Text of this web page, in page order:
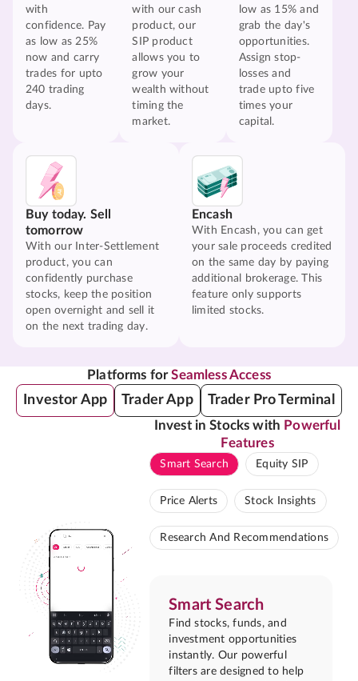
with
confidence. Pay
as low as 25%
now and carry
trades for upto
240 trading
days.
with our cash
product, our
SIP product
allows you to
grow your
wealth without
timing the
market.
low as 15% and
grab the day's
opportunities.
Assign stop-
losses and
trade upto five
times your
capital.
Buy today. Sell
tomorrow
With our Inter-Settlement
product, you can
confidently purchase
stocks, keep the position
open overnight and sell it
on the next trading day.
Encash
With Encash, you can get
your sale proceeds credited
on the same day by paying
additional brokerage. This
feature only supports
limited stocks.
Platforms forSeamless Access
Investor App Trader App Trader Pro Terminal
Invest in Stocks with Powerful
Features
Smart Search Equity SIP
Price Alerts Stock Insights
Research And Recommendations
Smart Search
Find stocks, funds, and
investment opportunities
instantly. Our powerful
filters are designed to help